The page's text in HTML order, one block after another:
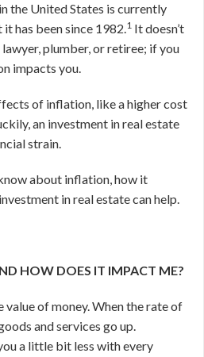
the United States is currently
has been since 1982.1 It doesn’t
lawyer, plumber, or retiree; if you
impacts you.
of inflation, like a higher cost
an investment in real estate
strain.
about inflation, how it
in real estate can help.
HOW DOES IT IMPACT ME?
value of money. When the rate of
and services go up.
a little bit less with every